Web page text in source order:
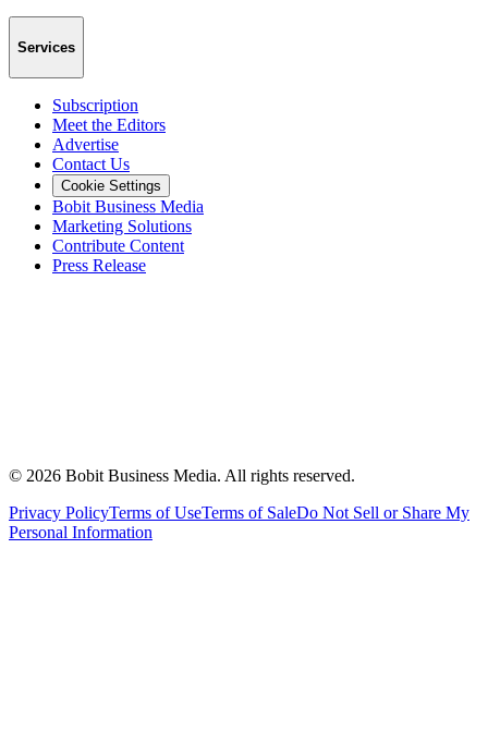
Services
Subscription
Meet the Editors
Advertise
Contact Us
Cookie Settings
Bobit Business Media
Marketing Solutions
Contribute Content
Press Release
© 2026 Bobit Business Media. All rights reserved.
Privacy PolicyTerms of UseTerms of SaleDo Not Sell or Share My
Personal Information